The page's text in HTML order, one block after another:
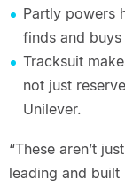
Partly powers
finds and
Tracksuit
not just
Unilever.
“These aren’t
leading and built